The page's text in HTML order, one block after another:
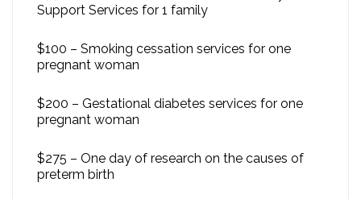
Support Services for 1 family
$100 – Smoking cessation services for one
pregnant woman
$200 – Gestational diabetes services for one
pregnant woman
$275 – One day of research on the causes of
preterm birth